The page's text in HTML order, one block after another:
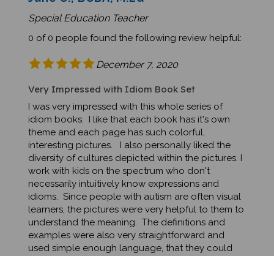
Special Education Teacher
0 of 0 people found the following review helpful:
I was very impressed with this whole series of
idiom books. I like that each book has it's own
theme and each page has such colorful,
interesting pictures. I also personally liked the
diversity of cultures depicted within the pictures. I
work with kids on the spectrum who don't
necessarily intuitively know expressions and
idioms. Since people with autism are often visual
learners, the pictures were very helpful to them to
understand the meaning. The definitions and
examples were also very straightforward and
used simple enough language, that they could
understand what the idiom meant and how it was